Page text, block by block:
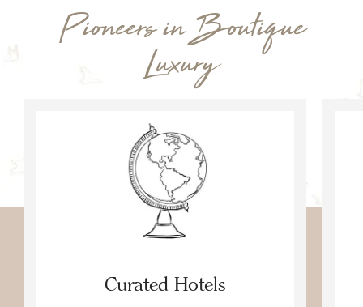
Pioneers in Boutique
Luxury
Curated Hotels